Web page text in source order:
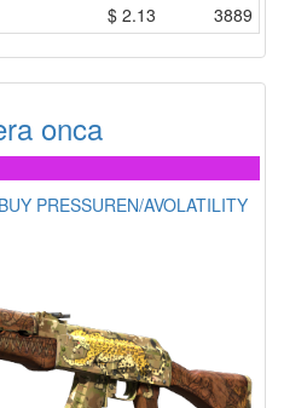
$ 2.13 3889
onca
BUY PRESSUREN/AVOLATILITY